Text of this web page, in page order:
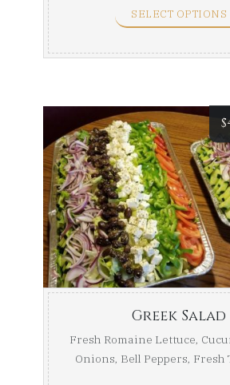
SELECT OPTIONS
$
Greek Salad
Fresh Romaine Lettuce,
Onions, Bell Peppers, Fresh